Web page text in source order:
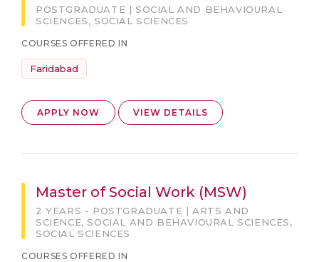
POSTGRADUATE | SOCIAL AND BEHAVIOURAL
SCIENCES, SOCIAL SCIENCES
COURSES OFFERED IN
Faridabad
APPLY NOW VIEW DETAILS
Master of Social Work (MSW)
2 YEARS - POSTGRADUATE | ARTS AND
SCIENCE, SOCIAL AND BEHAVIOURAL SCIENCES,
SOCIAL SCIENCES
COURSES OFFERED IN